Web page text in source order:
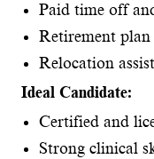
Paid time off
Retirement
Relocation
Ideal Candidate:
Certified and
Strong clinical